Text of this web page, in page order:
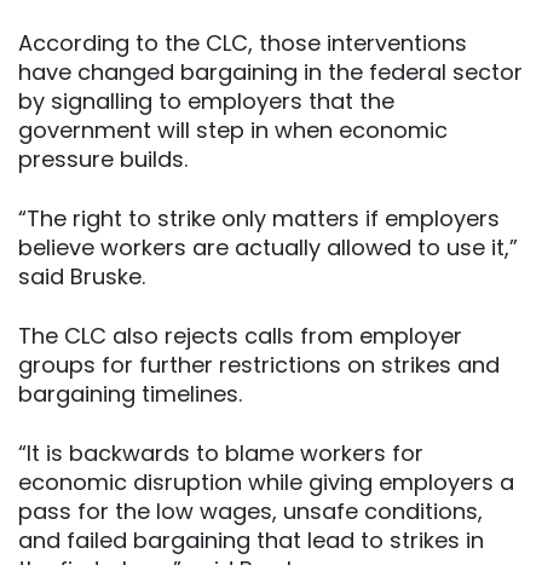
According to the CLC, those interventions
have changed bargaining in the federal sector
by signalling to employers that the
government will step in when economic
pressure builds.
“The right to strike only matters if employers
believe workers are actually allowed to use it,”
said Bruske.
The CLC also rejects calls from employer
groups for further restrictions on strikes and
bargaining timelines.
“It is backwards to blame workers for
economic disruption while giving employers a
pass for the low wages, unsafe conditions,
and failed bargaining that lead to strikes in